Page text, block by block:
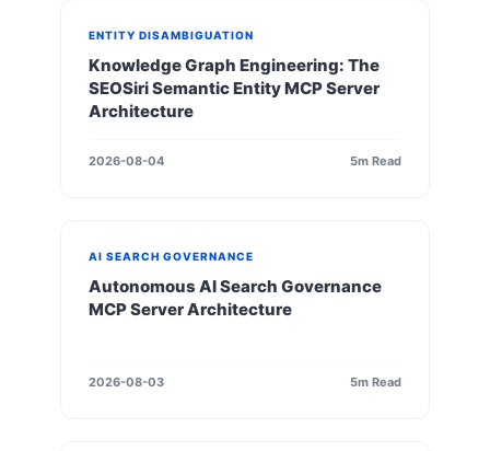
ENTITY DISAMBIGUATION
Knowledge Graph Engineering: The
SEOSiri Semantic Entity MCP Server
Architecture
2026-08-04 5m Read
AI SEARCH GOVERNANCE
Autonomous AI Search Governance
MCP Server Architecture
2026-08-03 5m Read